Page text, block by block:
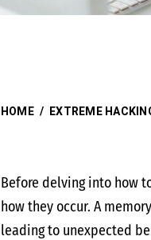
HOME / EXTREME
Before delving into how
how they occur. A
leading to unexpected